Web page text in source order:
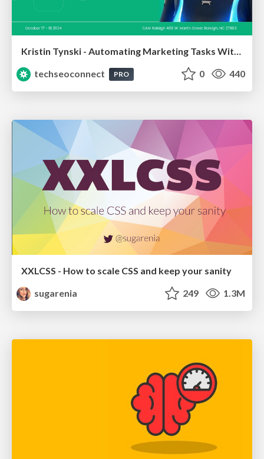
Kristin Tynski - Automating Marketing Tasks With AI
techseoconnect
PRO 0 440
XXLCSS - How to scale CSS and keep your sanity
sugarenia
249 1.3M